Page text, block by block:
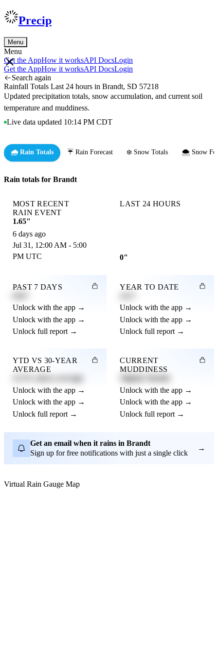
Precip
Menu
Menu
Get the AppHow it worksAPI DocsLogin
Get the AppHow it worksAPI DocsLogin
Search again
Rainfall Totals Last 24 hours in Brandt, SD 57218
Updated precipitation totals, snow accumulation, and current soil
temperature and muddiness.
Live data updated 10:14 PM CDT
🌧️ Rain Totals ☔ Rain Forecast ❄️ Snow Totals 🌨️ Snow
Rain totals for Brandt
MOST RECENT
RAIN EVENT
1.65"
6 days ago
Jul 31, 12:00 AM - 5:00
PM UTC
LAST 24 HOURS
0"
PAST 7 DAYS
Unlock with the app →
Unlock with the app →
Unlock full report →
YEAR TO DATE
Unlock with the app →
Unlock with the app →
Unlock full report →
YTD VS 30-YEAR
AVERAGE
Unlock with the app →
Unlock with the app →
Unlock full report →
CURRENT
MUDDINESS
Unlock with the app →
Unlock with the app →
Unlock full report →
Get an email when it rains in Brandt
Sign up for free notifications with just a single click
→
Virtual Rain Gauge Map